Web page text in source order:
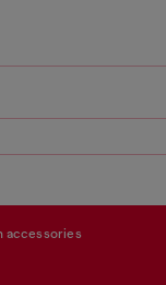
accessories